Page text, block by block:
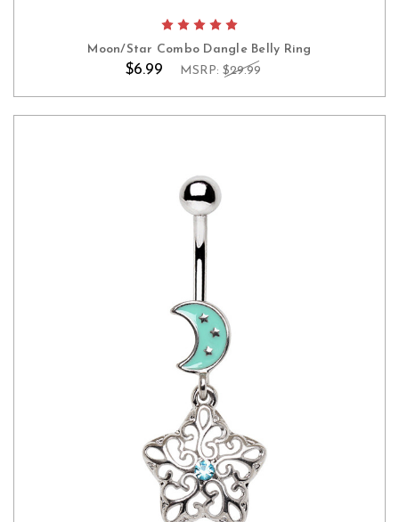
Moon/Star Combo Dangle Belly Ring
$6.99 MSRP: $29.99